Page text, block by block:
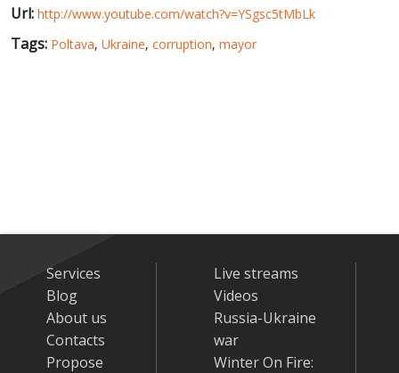
Url: http://www.youtube.com/watch?v=YSgsc5tMbLk
Tags: Poltava, Ukraine, corruption, mayor
Services
Blog
About us
Contacts
Propose
Live streams
Videos
Russia-Ukraine
war
Winter On Fire: